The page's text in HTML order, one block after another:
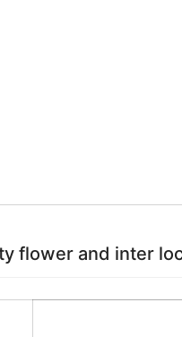
and inter